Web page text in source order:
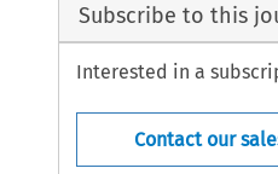
Subscribe to this
Interested in a
Contact our